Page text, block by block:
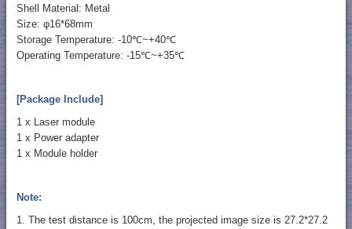
Shell Material: Metal
Size: φ16*68mm
Storage Temperature: -10℃~+40℃
Operating Temperature: -15℃~+35℃
[Package Include]
1 x Laser module
1 x Power adapter
1 x Module holder
Note:
1. The test distance is 100cm, the projected image size is 27.2*27.2